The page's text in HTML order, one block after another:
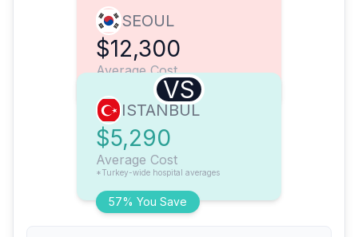
SEOUL
$12,300
Average Cost
VS
57% You Save
ISTANBUL
$5,290
Average Cost
*Turkey-wide hospital averages